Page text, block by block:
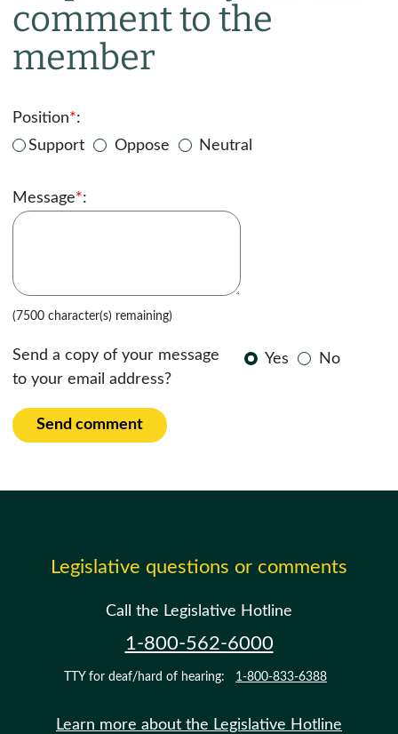
comment to the
member
Position*:
Support
Oppose Neutral
Message*:
(7500 character(s) remaining)
Send a copy of your message
to your email address?
Yes No
Send comment
Legislative questions or comments
Call the Legislative Hotline
1-800-562-6000
TTY for deaf/hard of hearing: 1-800-833-6388
Learn more about the Legislative Hotline